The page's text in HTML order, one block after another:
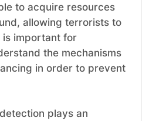
to acquire resources
allowing terrorists to
important for
the mechanisms
in order to prevent
plays an